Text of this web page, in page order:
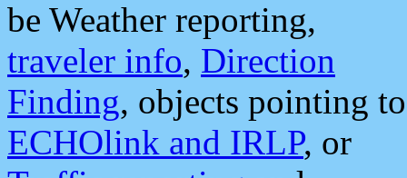
be Weather reporting,
traveler info, Direction
Finding, objects pointing to
ECHOlink and IRLP, or